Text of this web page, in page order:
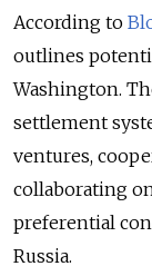
According to
outlines
Washington.
settlement
ventures,
collaborating
preferential
Russia.